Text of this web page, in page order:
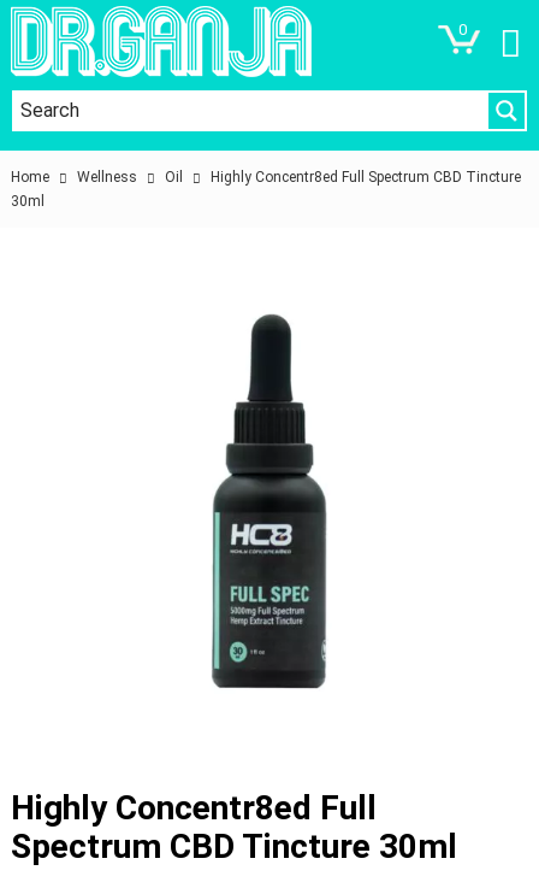
0
Home Wellness Oil
Highly Concentr8ed Full Spectrum CBD Tincture
30ml
Highly Concentr8ed Full
Spectrum CBD Tincture 30ml